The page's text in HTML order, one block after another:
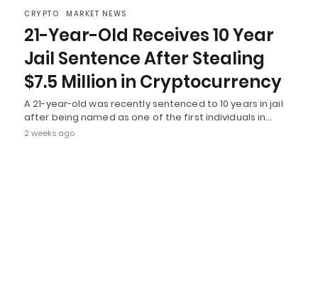
CRYPTO MARKET NEWS
21-Year-Old Receives 10 Year
Jail Sentence After Stealing
$7.5 Million in Cryptocurrency
A 21-year-old was recently sentenced to 10 years in jail
after being named as one of the first individuals in…
2 weeks ago